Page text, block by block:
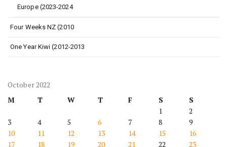
Europe (2023-2024
Four Weeks NZ (2010
One Year Kiwi (2012-2013
October 2022
M
T W T F S
S
1
2
3
4 5 6 7 8
9
10
11 12 13 14 15
16
17
18 19 20 21 22
23